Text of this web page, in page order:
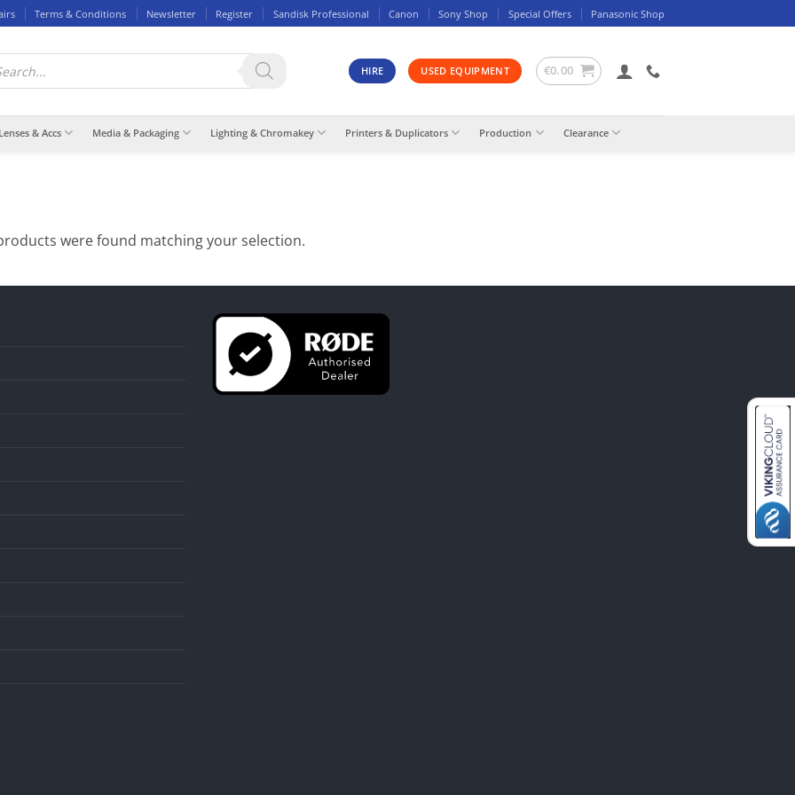
Terms & Conditions Newsletter Register Sandisk Professional Canon Sony Shop Special Offers Panasonic Shop
HIRE USED EQUIPMENT €0.00
Lenses & Accs Media & Packaging Lighting & Chromakey Printers & Duplicators Production Clearance
were found matching your selection.